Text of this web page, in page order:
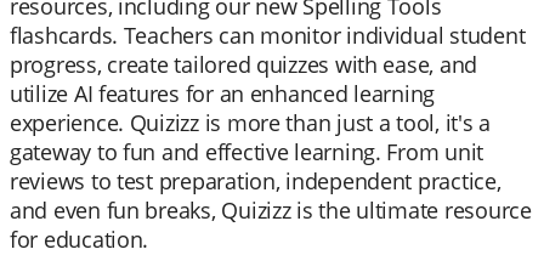
resources, including our new Spelling Tools
flashcards. Teachers can monitor individual student
progress, create tailored quizzes with ease, and
utilize AI features for an enhanced learning
experience. Quizizz is more than just a tool, it's a
gateway to fun and effective learning. From unit
reviews to test preparation, independent practice,
and even fun breaks, Quizizz is the ultimate resource
for education.